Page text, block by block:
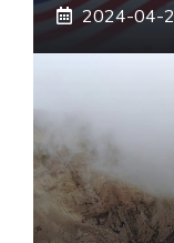
2024-04-